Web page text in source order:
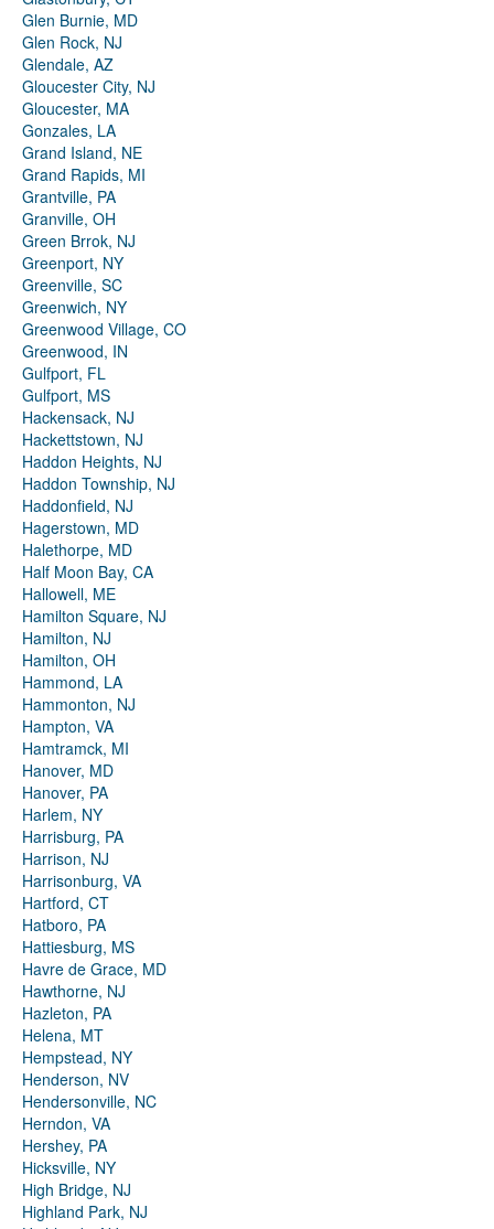
Glen Burnie, MD
Glen Rock, NJ
Glendale, AZ
Gloucester City, NJ
Gloucester, MA
Gonzales, LA
Grand Island, NE
Grand Rapids, MI
Grantville, PA
Granville, OH
Green Brrok, NJ
Greenport, NY
Greenville, SC
Greenwich, NY
Greenwood Village, CO
Greenwood, IN
Gulfport, FL
Gulfport, MS
Hackensack, NJ
Hackettstown, NJ
Haddon Heights, NJ
Haddon Township, NJ
Haddonfield, NJ
Hagerstown, MD
Halethorpe, MD
Half Moon Bay, CA
Hallowell, ME
Hamilton Square, NJ
Hamilton, NJ
Hamilton, OH
Hammond, LA
Hammonton, NJ
Hampton, VA
Hamtramck, MI
Hanover, MD
Hanover, PA
Harlem, NY
Harrisburg, PA
Harrison, NJ
Harrisonburg, VA
Hartford, CT
Hatboro, PA
Hattiesburg, MS
Havre de Grace, MD
Hawthorne, NJ
Hazleton, PA
Helena, MT
Hempstead, NY
Henderson, NV
Hendersonville, NC
Herndon, VA
Hershey, PA
Hicksville, NY
High Bridge, NJ
Highland Park, NJ